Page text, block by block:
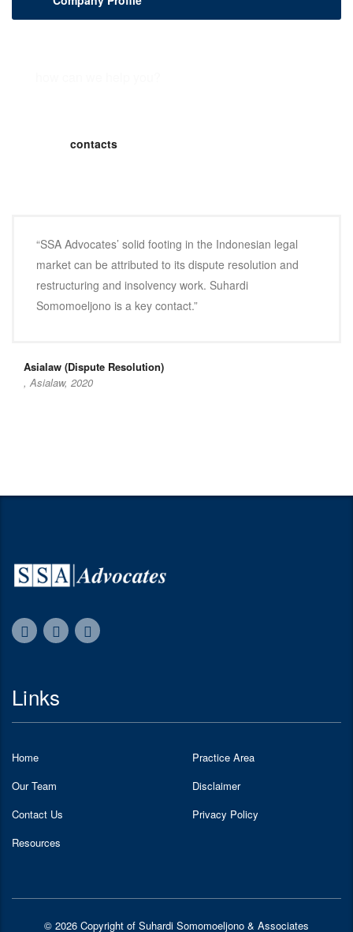
contacts
“SSA Advocates’ solid footing in the Indonesian legal
market can be attributed to its dispute resolution and
restructuring and insolvency work. Suhardi
Somomoeljono is a key contact.”
Asialaw (Dispute Resolution)
, Asialaw, 2020
Links
Home
Practice Area
Our Team
Disclaimer
Contact Us
Privacy Policy
Resources
© 2026 Copyright of Suhardi Somomoeljono & Associates